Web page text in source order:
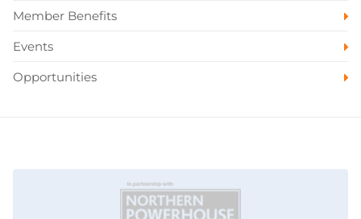
Member Benefits
Events
Opportunities